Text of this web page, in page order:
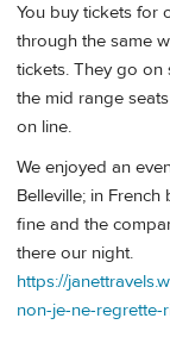
You buy tickets for
through the same
tickets. They go on
the mid range
on line.
We enjoyed an
Belleville; in
fine and the
there our night.
https://
non-je-ne-regrette-